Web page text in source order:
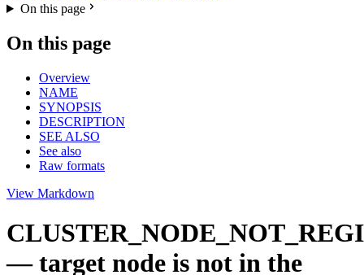
On this page
On this page
Overview
NAME
SYNOPSIS
DESCRIPTION
SEE ALSO
See also
Raw formats
View Markdown
— target node is not in the